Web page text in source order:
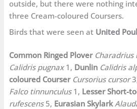
outside, but there were nothing
three Cream-coloured Coursers.
Birds that were seen at United
Common Ringed Plover
Calidris pugnax1, Dunlin Calidris
coloured Courser Cursorius cursor
Falco tinnunculus1, Lesser Short-
rufescens5, Eurasian Skylark